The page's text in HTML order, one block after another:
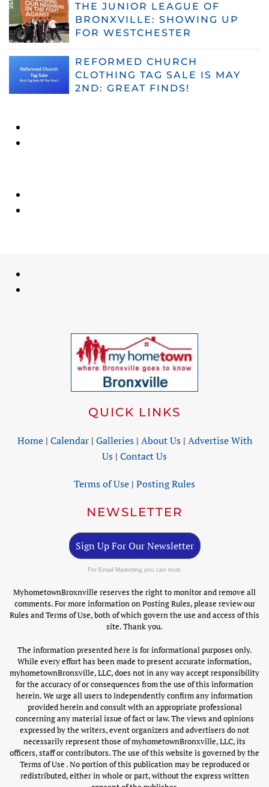
THE JUNIOR LEAGUE OF
BRONXVILLE: SHOWING UP
FOR WESTCHESTER
REFORMED CHURCH
CLOTHING TAG SALE IS MAY
2ND: GREAT FINDS!
QUICK LINKS
Home| Calendar| Galleries| About Us| Advertise With
Us | Contact Us
Terms of Use | Posting Rules
NEWSLETTER
Sign Up For Our Newsletter
For Email Marketing you can trust.
MyhometownBroxnville reserves the right to monitor and remove all
comments. For more information on Posting Rules, please review our
Rules and Terms of Use, both of which govern the use and access of this
site. Thank you.
The information presented here is for informational purposes only.
While every effort has been made to present accurate information,
myhometownBronxville, LLC, does not in any way accept responsibility
for the accuracy of or consequences from the use of this information
herein. We urge all users to independently confirm any information
provided herein and consult with an appropriate professional
concerning any material issue of fact or law. The views and opinions
expressed by the writers, event organizers and advertisers do not
necessarily represent those of myhometownBronxville, LLC, its
officers, staff or contributors. The use of this website is governed by the
Terms of Use . No portion of this publication may be reproduced or
redistributed, either in whole or part, without the express written